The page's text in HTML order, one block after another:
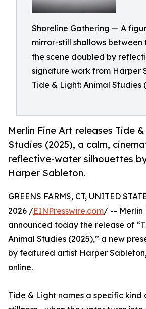
Shoreline Gathering — A
mirror-still shallows between
the scene doubled by
signature work from Harper
Tide & Light: Animal Studies
Merlin Fine Art releases Tide
Studies (2025), a calm,
reflective-water silhouettes
Harper Sableton.
GREENS FARMS, CT, UNITED
2026 /EINPresswire.com/ -- Merlin
announced today the release of
Animal Studies (2025),” a new
by featured artist Harper
online.
Tide & Light names a specific kind